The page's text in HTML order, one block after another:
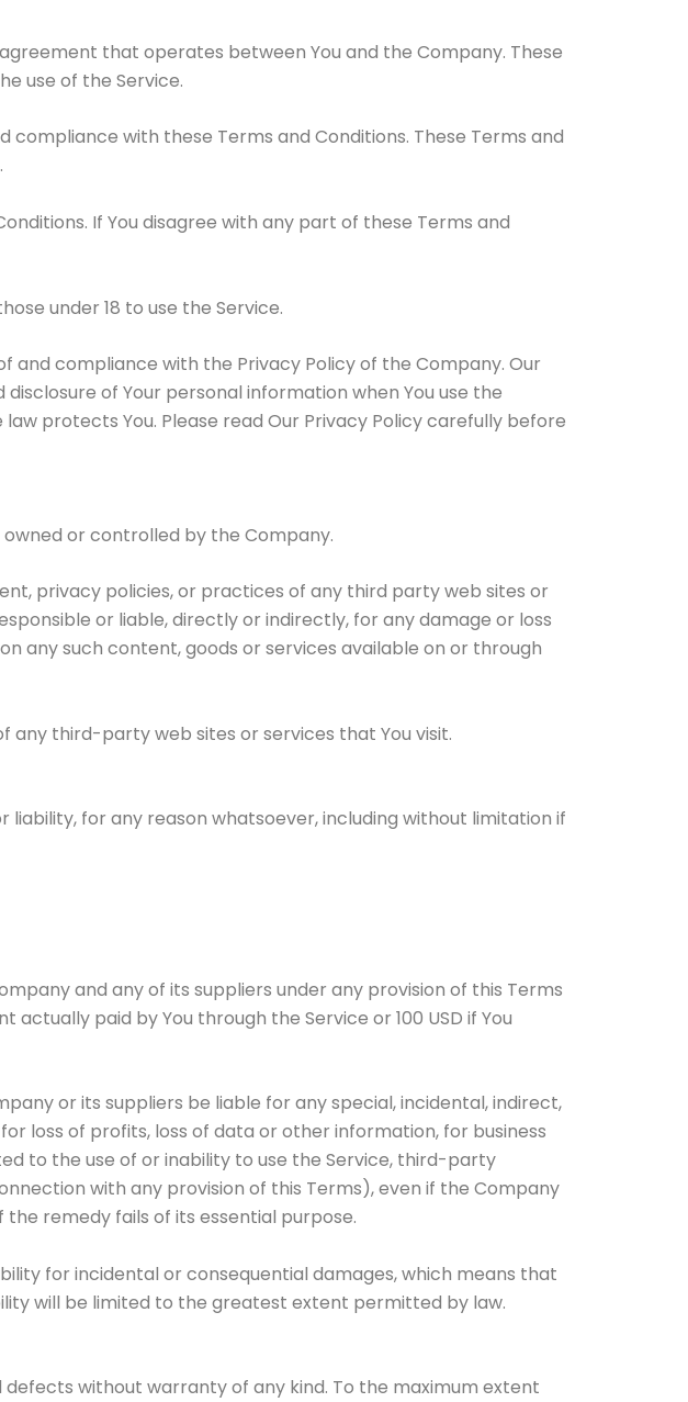
that operates between You and the Company. These
use of the Service.
with these Terms and Conditions. These Terms and
If You disagree with any part of these Terms and
under 18 to use the Service.
and compliance with the Privacy Policy of the Company. Our
of Your personal information when You use the
protects You. Please read Our Privacy Policy carefully before
or controlled by the Company.
privacy policies, or practices of any third party web sites or
or liable, directly or indirectly, for any damage or loss
any such content, goods or services available on or through
any third-party web sites or services that You visit.
for any reason whatsoever, including without limitation if
and any of its suppliers under any provision of this Terms
paid by You through the Service or 100 USD if You
or its suppliers be liable for any special, incidental, indirect,
loss of profits, loss of data or other information, for business
to the use of or inability to use the Service, third-party
with any provision of this Terms), even if the Company
remedy fails of its essential purpose.
for incidental or consequential damages, which means that
will be limited to the greatest extent permitted by law.
defects without warranty of any kind. To the maximum extent